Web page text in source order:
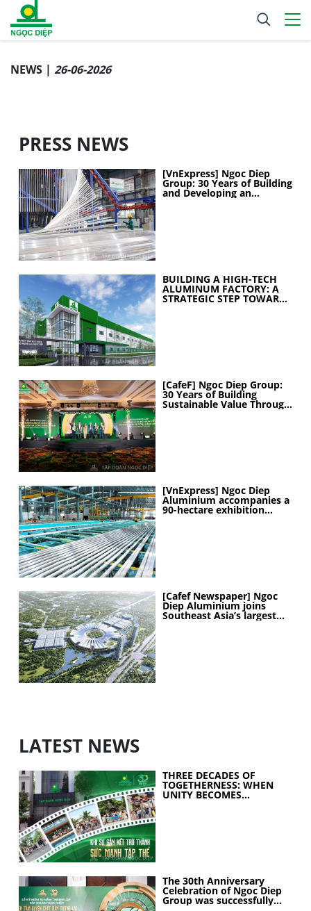
NEWS | 26-06-2026
PRESS NEWS
[VnExpress] Ngoc Diep
Group: 30 Years of Building
and Developing an
Industrial Ecosystem
BUILDING A HIGH-TECH
ALUMINUM FACTORY: A
STRATEGIC STEP TOWARD
[CafeF] Ngoc Diep Group:
30 Years of Building
Sustainable Value Through
[VnExpress] Ngoc Diep
Aluminium accompanies a
90-hectare exhibition
[Cafef Newspaper] Ngoc
Diep Aluminium joins
Southeast Asia’s largest
exhibition center project
LATEST NEWS
THREE DECADES OF
TOGETHERNESS: WHEN
UNITY BECOMES
The 30th Anniversary
Celebration of Ngoc Diep
Group was successfully